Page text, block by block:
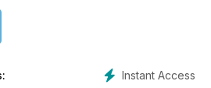
Kev Green.
Instant Access